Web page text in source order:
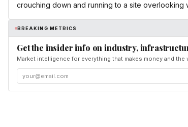
crouching down and running to a site overlooking
BREAKING METRICS
Get the insider info on industry,
Market intelligence for everything that makes money and the